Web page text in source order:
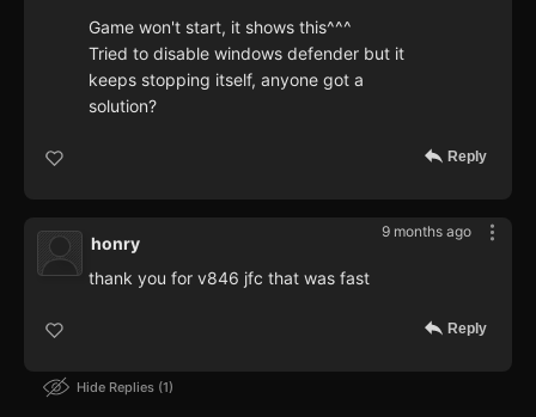
Game won't start, it shows this^^^
Tried to disable windows defender but it
keeps stopping itself, anyone got a
solution?
Reply
9 months ago
honry
thank you for v846 jfc that was fast
Reply
Hide Replies 1